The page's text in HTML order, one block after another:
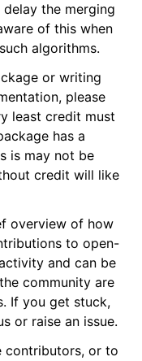
the merging
of this when
algorithms.
or writing
please
least credit must
has a
is may not be
credit will like
overview of how
to open-
and can be
community are
If you get stuck,
or raise an issue.
contributors, or to